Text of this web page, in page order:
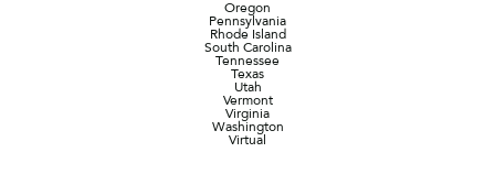
Oregon
Pennsylvania
Rhode Island
South Carolina
Tennessee
Texas
Utah
Vermont
Virginia
Washington
Virtual